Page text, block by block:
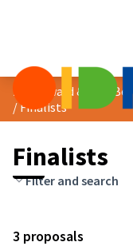
/Finalists
Finalists
Filter and search
3 proposals